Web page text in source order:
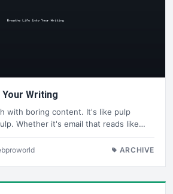
Writing
with boring content. It's like pulp
Whether it's email that reads like…
ARCHIVE